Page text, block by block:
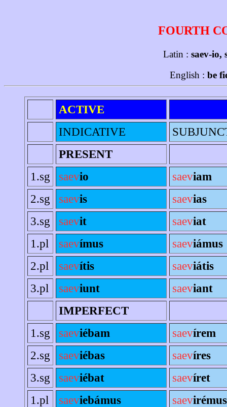
FOURTH
Latin : saev-io,
English : be
ACTIVE
INDICATIVE
PRESENT
1.sg
saevio saeviam
2.sg
saevis saevias
3.sg
saevit saeviat
1.pl
saevímus saeviámus
2.pl
saevítis saeviátis
3.pl
saeviunt saeviant
IMPERFECT
1.sg
saeviébam saevírem
2.sg
saeviébas saevíres
3.sg
saeviébat saevíret
1.pl
saeviebámus saevirémus